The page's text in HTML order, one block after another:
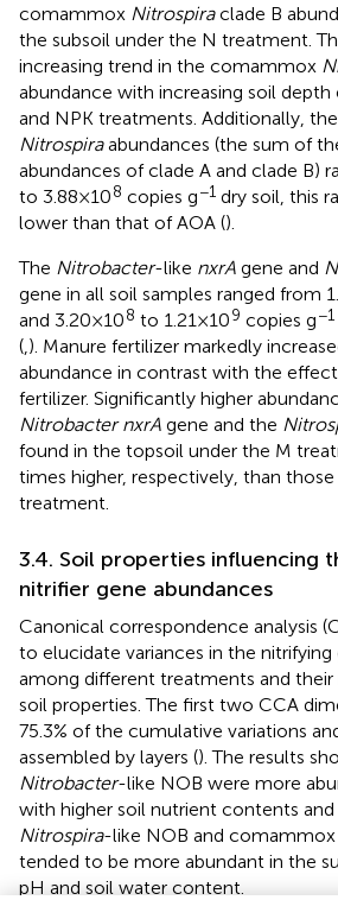
comammox Nitrospiraclade B
the subsoil under the N treatment.
increasing trend in the comammox
abundance with increasing soil
and NPK treatments. Additionally,
Nitrospiraabundances (the sum of
abundances of clade A and clade B)
to 3.88 × 108 copies g−1 dry soil, this
lower than that of AOA ().
The Nitrobacter-like nxrA gene and
gene in all soil samples ranged from
and 3.20 × 108 to 1.21 × 109 copies g−1
( ). Manure fertilizer markedly
abundance in contrast with the
fertilizer. Significantly higher
Nitrobacter nxrA gene and the
found in the topsoil under the M
times higher, respectively, than
treatment.
3.4. Soil properties influencing
nitrifier gene abundances
Canonical correspondence analysis
to elucidate variances in the nitrifying
among different treatments and their
soil properties. The first two CCA
75.3% of the cumulative variations
assembled by layers (). The results
Nitrobacter-like NOB were more
with higher soil nutrient contents and
Nitrospira-like NOB and comammox
tended to be more abundant in the
pH and soil water content.